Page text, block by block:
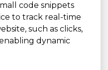
code snippets
to track real-time
such as clicks,
dynamic